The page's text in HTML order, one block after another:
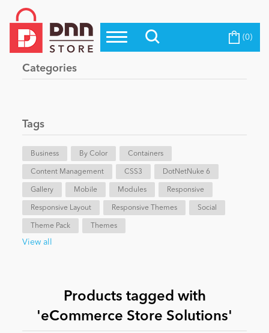
Top Modules
Top Themes
Evoq Preferred Products
Blog
eCommerce
Entertainment
Become a Seller (0)
Categories
Tags
Business By Color Containers
Content Management CSS3 DotNetNuke 6
Gallery Mobile Modules Responsive
Responsive Layout Responsive Themes Social
Theme Pack Themes
View all
Products tagged with
'eCommerce Store Solutions'